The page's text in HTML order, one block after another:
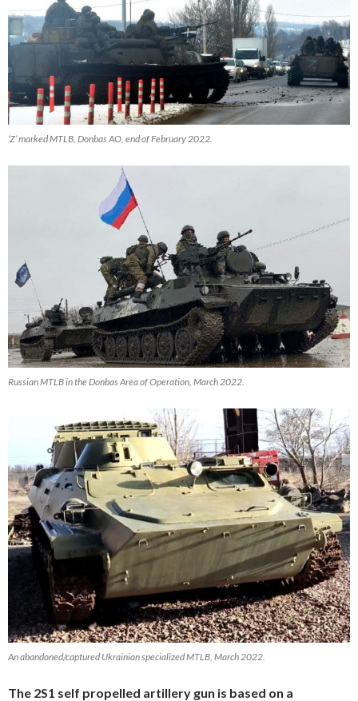
‘Z’ marked MTLB, Donbas AO, end of February 2022.
Russian MTLB in the Donbas Area of Operation, March 2022.
An abandoned/captured Ukrainian specialized MTLB, March 2022.
The 2S1 self propelled artillery gun is based on a